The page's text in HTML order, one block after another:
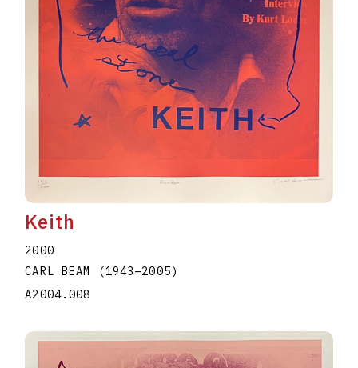
Keith
2000
CARL BEAM
(1943–2005)
A2004.008